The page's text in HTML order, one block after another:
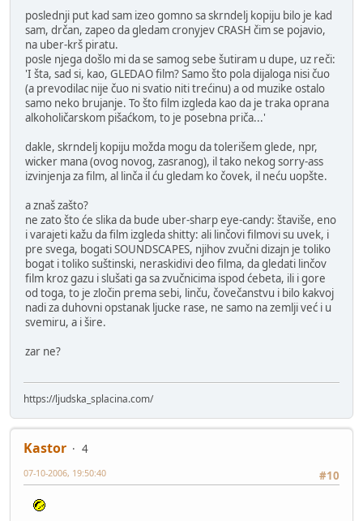
poslednji put kad sam izeo gomno sa skrndelj kopiju bilo je kad
sam, drčan, zapeo da gledam cronyjev CRASH čim se pojavio,
na uber-krš piratu.
posle njega došlo mi da se samog sebe šutiram u dupe, uz reči:
'I šta, sad si, kao, GLEDAO film? Samo što pola dijaloga nisi čuo
(a prevodilac nije čuo ni svatio niti trećinu) a od muzike ostalo
samo neko brujanje. To što film izgleda kao da je traka oprana
alkoholičarskom pišaćkom, to je posebna priča...'
dakle, skrndelj kopiju možda mogu da tolerišem glede, npr,
wicker mana (ovog novog, zasranog), il tako nekog sorry-ass
izvinjenja za film, al linča il ću gledam ko čovek, il neću uopšte.
a znaš zašto?
ne zato što će slika da bude uber-sharp eye-candy: štaviše, eno
i varajeti kažu da film izgleda shitty: ali linčovi filmovi su uvek, i
pre svega, bogati SOUNDSCAPES, njihov zvučni dizajn je toliko
bogat i toliko suštinski, neraskidivi deo filma, da gledati linčov
film kroz gazu i slušati ga sa zvučnicima ispod ćebeta, ili i gore
od toga, to je zločin prema sebi, linču, čovečanstvu i bilo kakvoj
nadi za duhovni opstanak ljucke rase, ne samo na zemlji već i u
svemiru, a i šire.
zar ne?
https://ljudska_splacina.com/
Kastor
4
#10
07-10-2006, 19:50:40